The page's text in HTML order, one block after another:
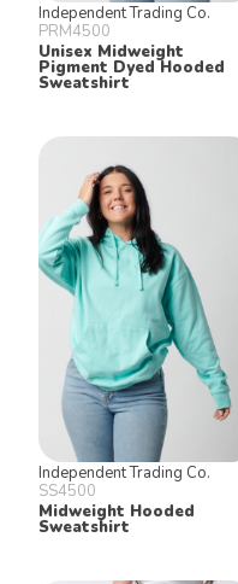
Independent Trading Co.
PRM4500
Unisex Midweight
Pigment Dyed Hooded
Sweatshirt
Independent Trading Co.
SS4500
Midweight Hooded
Sweatshirt